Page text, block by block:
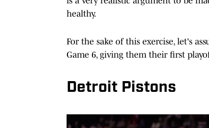
healthy.
For the sake of this exercise, let's
Game 6, giving them their first
Detroit Pistons